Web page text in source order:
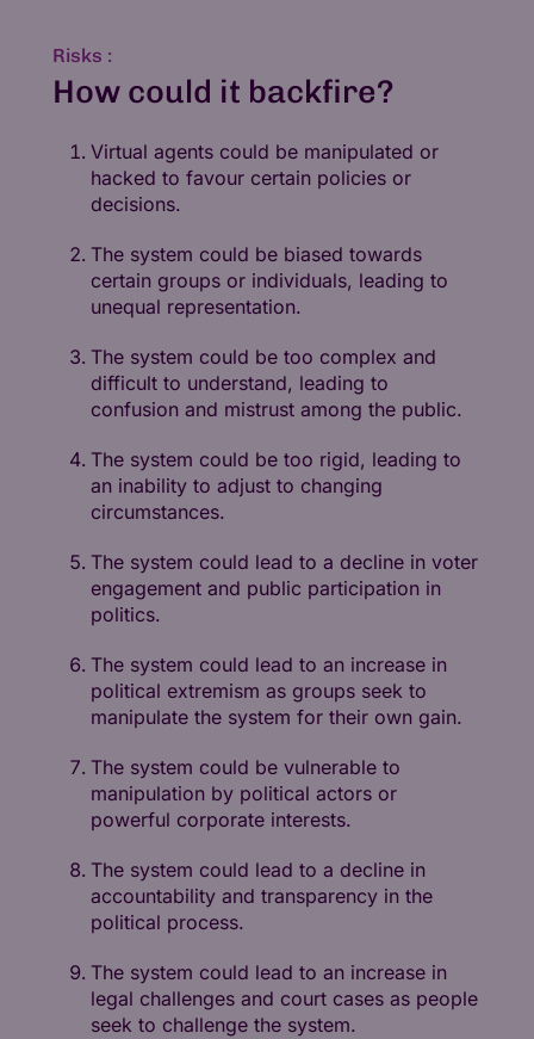
Risks :
How could it backfire?
Virtual agents could be manipulated or
hacked to favour certain policies or
decisions.
The system could be biased towards
certain groups or individuals, leading to
unequal representation.
The system could be too complex and
difficult to understand, leading to
confusion and mistrust among the public.
The system could be too rigid, leading to
an inability to adjust to changing
circumstances.
The system could lead to a decline in voter
engagement and public participation in
politics.
The system could lead to an increase in
political extremism as groups seek to
manipulate the system for their own gain.
The system could be vulnerable to
manipulation by political actors or
powerful corporate interests.
The system could lead to a decline in
accountability and transparency in the
political process.
The system could lead to an increase in
legal challenges and court cases as people
seek to challenge the system.